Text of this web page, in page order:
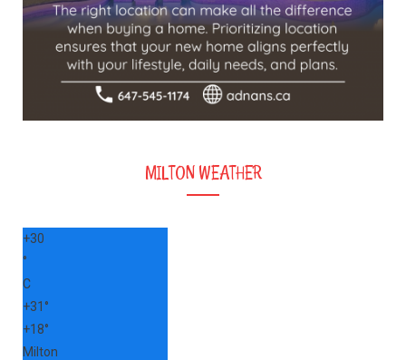
MILTON WEATHER
+30
°
C
+31°
+18°
Milton